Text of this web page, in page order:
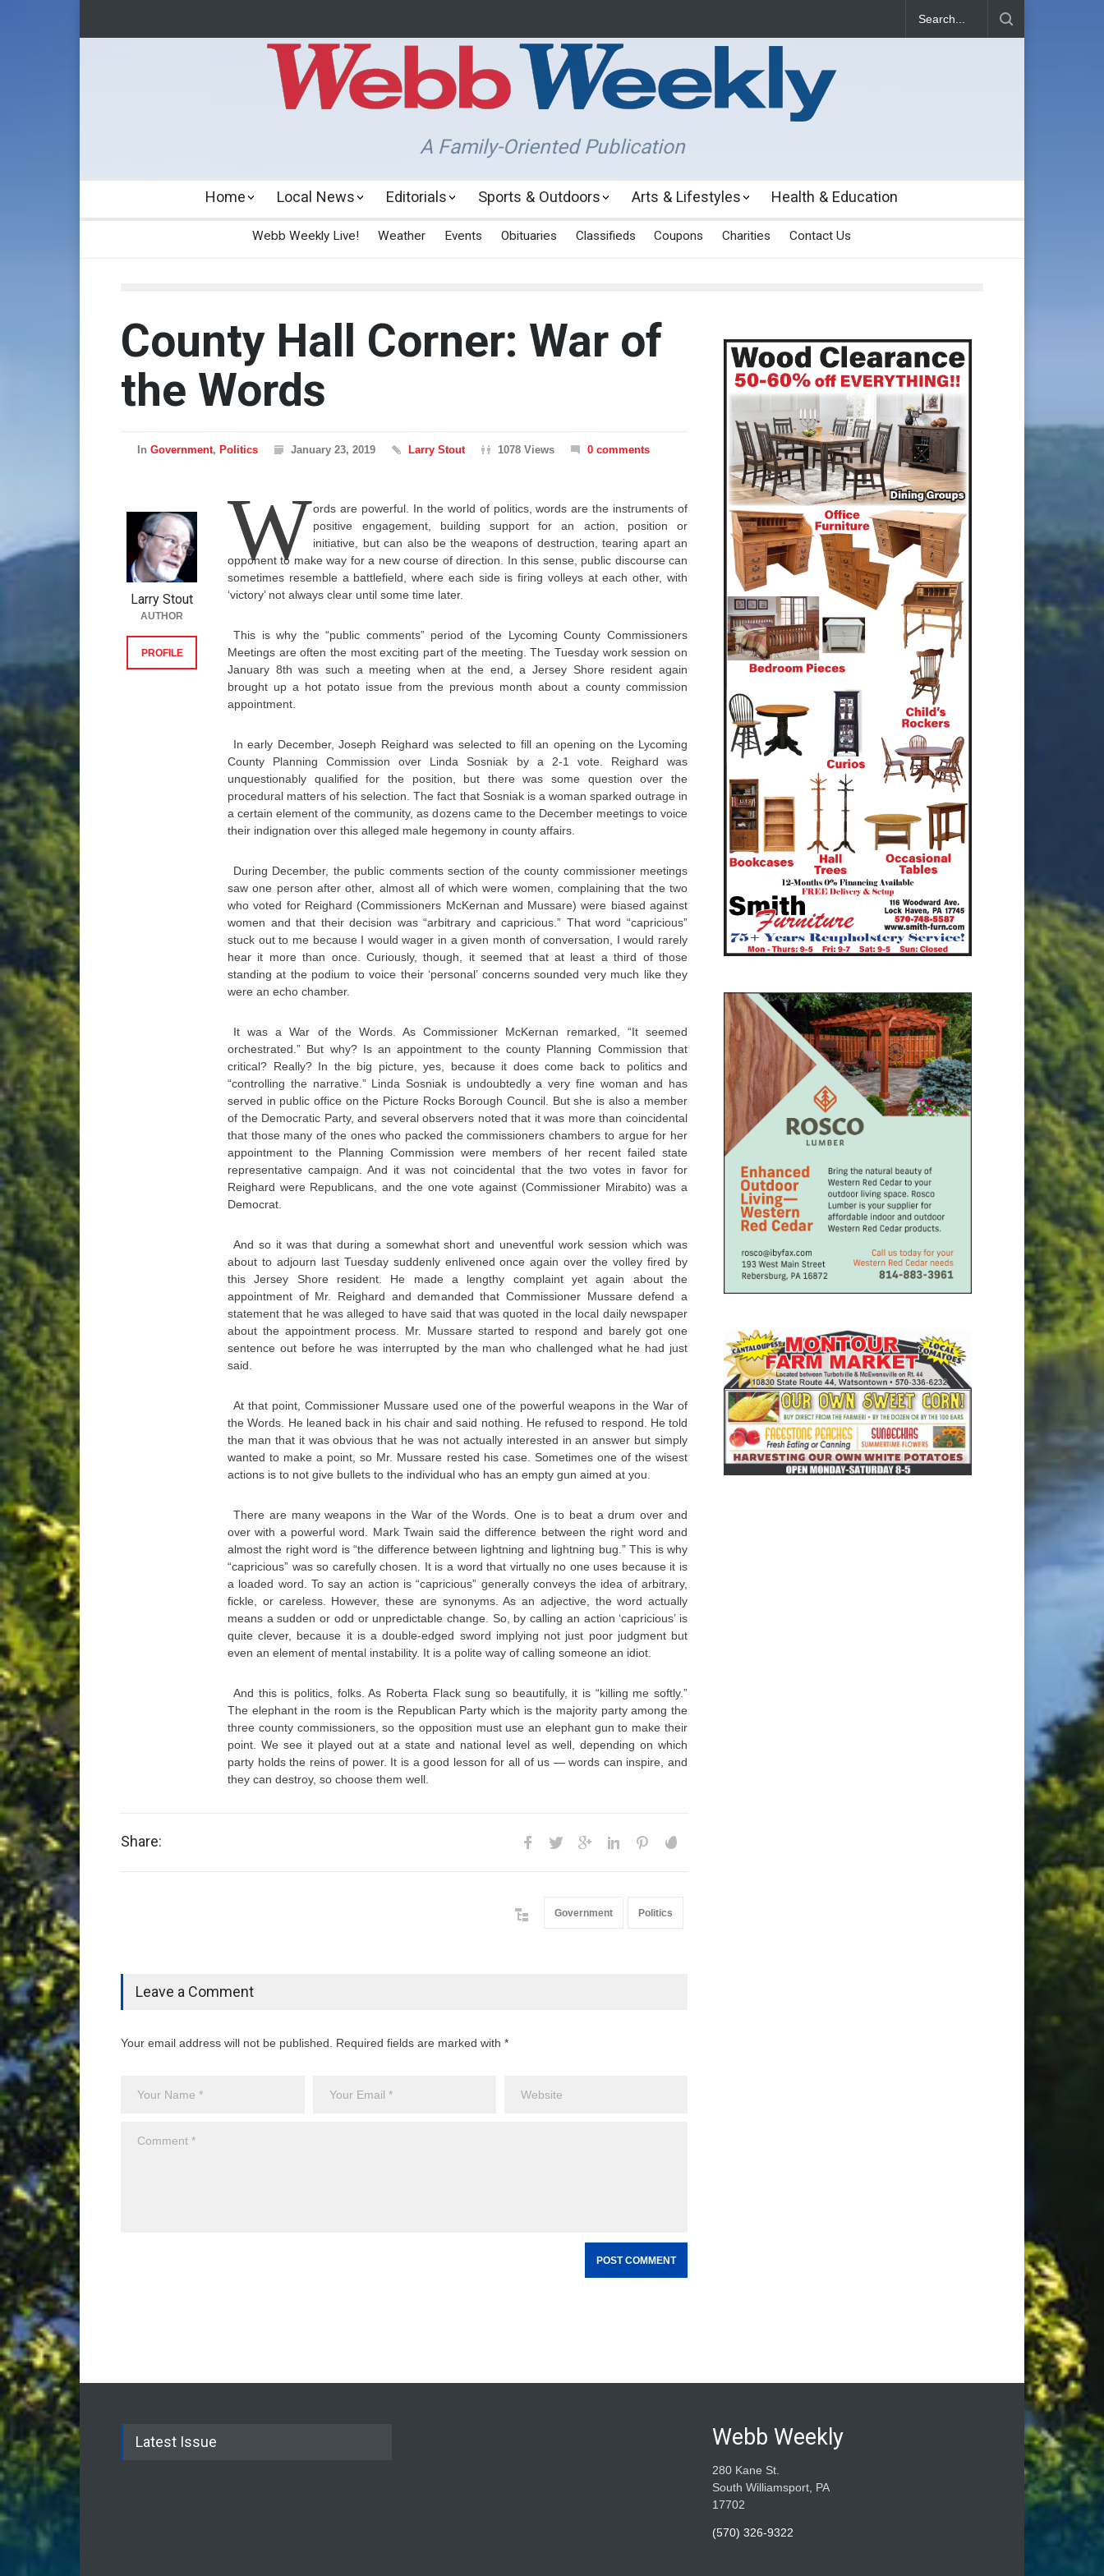
A Family-Oriented Publication
Home Local News Editorials Sports & Outdoors Arts & Lifestyles Health & Education
Webb Weekly Live! Weather Events Obituaries Classifieds Coupons Charities Contact Us
County Hall Corner: War of
the Words
In Government, Politics January 23, 2019 Larry Stout 1078 Views 0 comments
Words are powerful. In the world of politics, words are the instruments of
positive engagement, building support for an action, position or
initiative, but can also be the weapons of destruction, tearing apart an
opponent to make way for a new course of direction. In this sense, public discourse can
sometimes resemble a battlefield, where each side is firing volleys at each other, with
‘victory’ not always clear until some time later.
This is why the “public comments” period of the Lycoming County Commissioners
Meetings are often the most exciting part of the meeting. The Tuesday work session on
January 8th was such a meeting when at the end, a Jersey Shore resident again
brought up a hot potato issue from the previous month about a county commission
appointment.
In early December, Joseph Reighard was selected to fill an opening on the Lycoming
County Planning Commission over Linda Sosniak by a 2-1 vote. Reighard was
unquestionably qualified for the position, but there was some question over the
procedural matters of his selection. The fact that Sosniak is a woman sparked outrage in
a certain element of the community, as dozens came to the December meetings to voice
their indignation over this alleged male hegemony in county affairs.
During December, the public comments section of the county commissioner meetings
saw one person after other, almost all of which were women, complaining that the two
who voted for Reighard (Commissioners McKernan and Mussare) were biased against
women and that their decision was “arbitrary and capricious.” That word “capricious”
stuck out to me because I would wager in a given month of conversation, I would rarely
hear it more than once. Curiously, though, it seemed that at least a third of those
standing at the podium to voice their ‘personal’ concerns sounded very much like they
were an echo chamber.
It was a War of the Words. As Commissioner McKernan remarked, “It seemed
orchestrated.” But why? Is an appointment to the county Planning Commission that
critical? Really? In the big picture, yes, because it does come back to politics and
“controlling the narrative.” Linda Sosniak is undoubtedly a very fine woman and has
served in public office on the Picture Rocks Borough Council. But she is also a member
of the Democratic Party, and several observers noted that it was more than coincidental
that those many of the ones who packed the commissioners chambers to argue for her
appointment to the Planning Commission were members of her recent failed state
representative campaign. And it was not coincidental that the two votes in favor for
Reighard were Republicans, and the one vote against (Commissioner Mirabito) was a
Democrat.
And so it was that during a somewhat short and uneventful work session which was
about to adjourn last Tuesday suddenly enlivened once again over the volley fired by
this Jersey Shore resident. He made a lengthy complaint yet again about the
appointment of Mr. Reighard and demanded that Commissioner Mussare defend a
statement that he was alleged to have said that was quoted in the local daily newspaper
about the appointment process. Mr. Mussare started to respond and barely got one
sentence out before he was interrupted by the man who challenged what he had just
said.
At that point, Commissioner Mussare used one of the powerful weapons in the War of
the Words. He leaned back in his chair and said nothing. He refused to respond. He told
the man that it was obvious that he was not actually interested in an answer but simply
wanted to make a point, so Mr. Mussare rested his case. Sometimes one of the wisest
actions is to not give bullets to the individual who has an empty gun aimed at you.
There are many weapons in the War of the Words. One is to beat a drum over and
over with a powerful word. Mark Twain said the difference between the right word and
almost the right word is “the difference between lightning and lightning bug.” This is why
“capricious” was so carefully chosen. It is a word that virtually no one uses because it is
a loaded word. To say an action is “capricious” generally conveys the idea of arbitrary,
fickle, or careless. However, these are synonyms. As an adjective, the word actually
means a sudden or odd or unpredictable change. So, by calling an action ‘capricious’ is
quite clever, because it is a double-edged sword implying not just poor judgment but
even an element of mental instability. It is a polite way of calling someone an idiot.
And this is politics, folks. As Roberta Flack sung so beautifully, it is “killing me softly.”
The elephant in the room is the Republican Party which is the majority party among the
three county commissioners, so the opposition must use an elephant gun to make their
point. We see it played out at a state and national level as well, depending on which
party holds the reins of power. It is a good lesson for all of us — words can inspire, and
they can destroy, so choose them well.
Larry Stout
AUTHOR
PROFILE
Share:
Government Politics
Leave a Comment
Your email address will not be published. Required fields are marked with *
Latest Issue Webb Weekly
280 Kane St.
South Williamsport, PA
17702
(570) 326-9322